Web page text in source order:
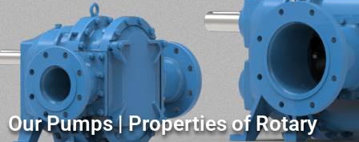
Our Pumps | Properties of Rotary